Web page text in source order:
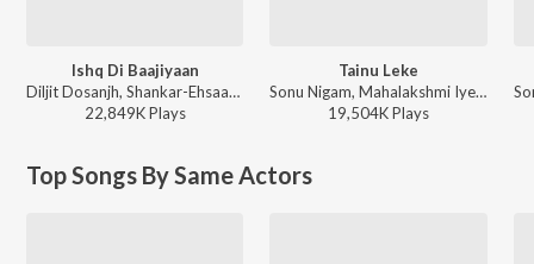
Ishq Di Baajiyaan
Diljit Dosanjh, Shankar-Ehsaan-Loy - Soorma
22,849KPlays
Tainu Leke
Sonu Nigam, Mahalakshmi Iyer - Salaam-E-Ishq
19,504KPlays
Top Songs By Same Actors